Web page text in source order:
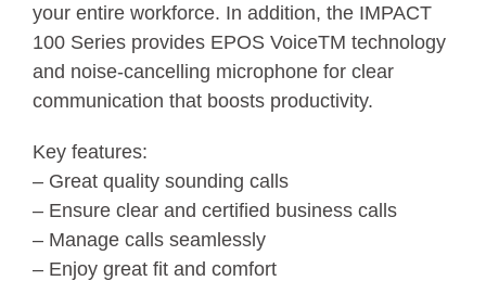
your entire workforce. In addition, the IMPACT
100 Series provides EPOS VoiceTM technology
and noise-cancelling microphone for clear
communication that boosts productivity.
Key features:
– Great quality sounding calls
– Ensure clear and certified business calls
– Manage calls seamlessly
– Enjoy great fit and comfort